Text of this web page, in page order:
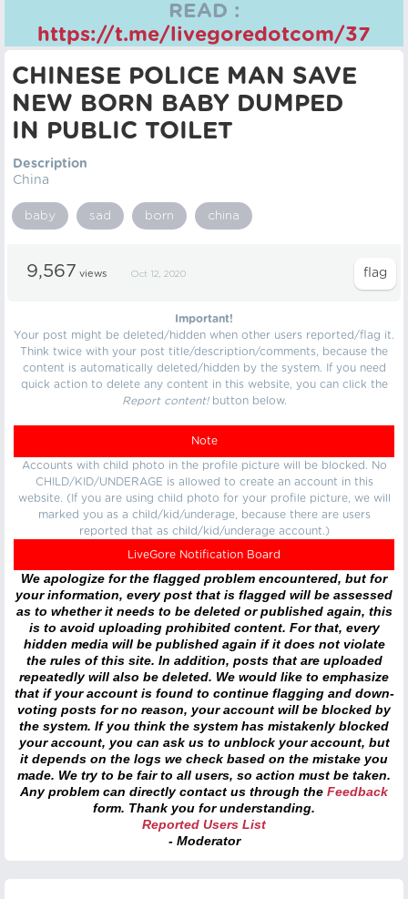
READ :
https://t.me/livegoredotcom/37
CHINESE POLICE MAN SAVE
NEW BORN BABY DUMPED
IN PUBLIC TOILET
Description
China
baby sad born china
9,567 views Oct 12, 2020
Important!
Your post might be deleted/hidden when other users reported/flag it.
Think twice with your post title/description/comments, because the
content is automatically deleted/hidden by the system. If you need
quick action to delete any content in this website, you can click the
Report content!button below.
Note
Accounts with child photo in the profile picture will be blocked. No
CHILD/KID/UNDERAGE is allowed to create an account in this
website. (If you are using child photo for your profile picture, we will
marked you as a child/kid/underage, because there are users
reported that as child/kid/underage account.)
LiveGore Notification Board
We apologize for the flagged problem encountered, but for
your information, every post that is flagged will be assessed
as to whether it needs to be deleted or published again, this
is to avoid uploading prohibited content. For that, every
hidden media will be published again if it does not violate
the rules of this site. In addition, posts that are uploaded
repeatedly will also be deleted. We would like to emphasize
that if your account is found to continue flagging and down-
voting posts for no reason, your account will be blocked by
the system. If you think the system has mistakenly blocked
your account, you can ask us to unblock your account, but
it depends on the logs we check based on the mistake you
made. We try to be fair to all users, so action must be taken.
Any problem can directly contact us through the Feedback
form. Thank you for understanding.
Reported Users List
- Moderator